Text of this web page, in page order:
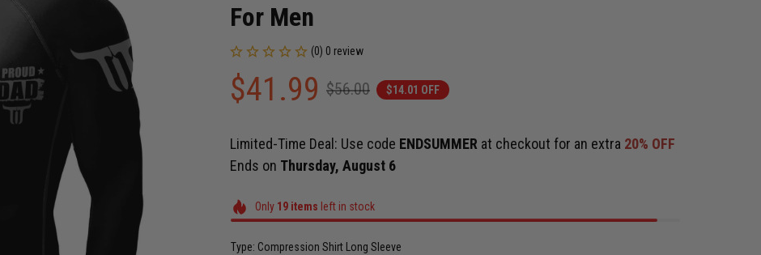
For Men
(0) 0 review
$41.99 $56.00 $14.01 OFF
Limited-Time Deal: Use code ENDSUMMER at checkout for an extra 20% OFF
Ends on Thursday, August 6
Only 19items left in stock
Type: Compression Shirt Long Sleeve